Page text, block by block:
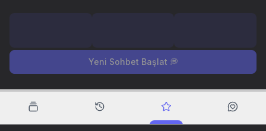
Yeni Sohbet Başlat 💭